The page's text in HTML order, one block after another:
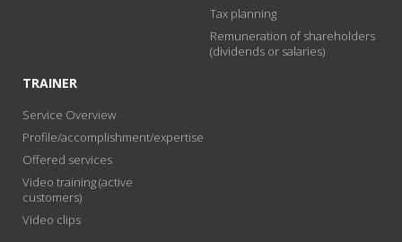
Tax planning
Remuneration of shareholders
(dividends or salaries)
TRAINER
Service Overview
Profile/accomplishment/expertise
Offered services
Video training (active
customers)
Video clips